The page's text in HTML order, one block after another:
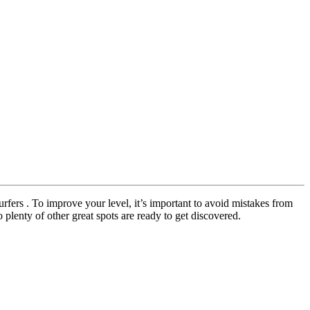
. To improve your level, it’s important to avoid mistakes from
of other great spots are ready to get discovered.